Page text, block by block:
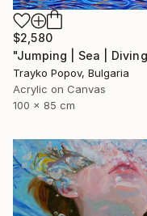
$2,580
Trayko Popov, Bulgaria
Acrylic on Canvas
100 x 85 cm